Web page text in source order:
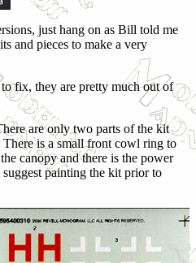
just hang on as Bill told me
and pieces to make a very
fix, they are pretty much out of
are only two parts of the kit
There is a small front cowl ring to
canopy and there is the power
painting the kit prior to